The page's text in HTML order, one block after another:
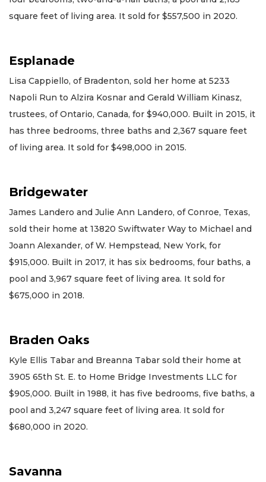
square feet of living area. It sold for $557,500 in 2020.
Esplanade
Lisa Cappiello, of Bradenton, sold her home at 5233
Napoli Run to Alzira Kosnar and Gerald William Kinasz,
trustees, of Ontario, Canada, for $940,000. Built in 2015, it
has three bedrooms, three baths and 2,367 square feet
of living area. It sold for $498,000 in 2015.
Bridgewater
James Landero and Julie Ann Landero, of Conroe, Texas,
sold their home at 13820 Swiftwater Way to Michael and
Joann Alexander, of W. Hempstead, New York, for
$915,000. Built in 2017, it has six bedrooms, four baths, a
pool and 3,967 square feet of living area. It sold for
$675,000 in 2018.
Braden Oaks
Kyle Ellis Tabar and Breanna Tabar sold their home at
3905 65th St. E. to Home Bridge Investments LLC for
$905,000. Built in 1988, it has five bedrooms, five baths, a
pool and 3,247 square feet of living area. It sold for
$680,000 in 2020.
Savanna